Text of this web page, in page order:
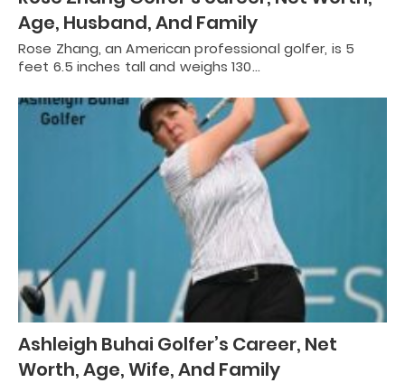
Age, Husband, And Family
Rose Zhang, an American professional golfer, is 5
feet 6.5 inches tall and weighs 130…
Ashleigh Buhai Golfer’s Career, Net
Worth, Age, Wife, And Family